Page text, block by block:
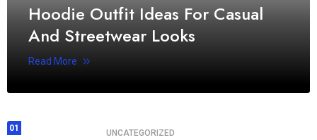
Hoodie Outfit Ideas For Casual
And Streetwear Looks
Read More
01
UNCATEGORIZED